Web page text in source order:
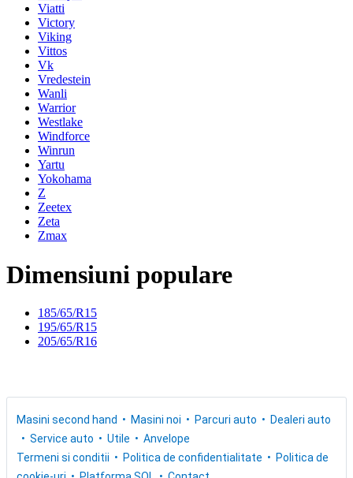
Viatti
Victory
Viking
Vittos
Vk
Vredestein
Wanli
Warrior
Westlake
Windforce
Winrun
Yartu
Yokohama
Z
Zeetex
Zeta
Zmax
Dimensiuni populare
185/65/R15
195/65/R15
205/65/R16
Masini second hand Masini noi Parcuri auto
Dealeri auto
Service auto
Utile
Anvelope
Termeni si conditii
Politica de confidentialitate
Politica de